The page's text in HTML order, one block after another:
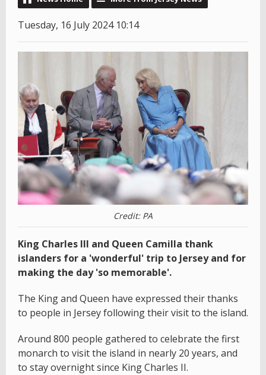
Tuesday, 16 July 2024 10:14
Credit: PA
King Charles III and Queen Camilla thank
islanders for a 'wonderful' trip to Jersey and for
making the day 'so memorable'.
The King and Queen have expressed their thanks
to people in Jersey following their visit to the island.
Around 800 people gathered to celebrate the first
monarch to visit the island in nearly 20 years, and
to stay overnight since King Charles II.